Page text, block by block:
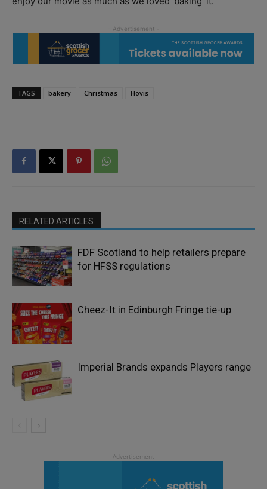
TAGS bakery Christmas Hovis
RELATED ARTICLES
FDF Scotland to help retailers prepare
for HFSS regulations
Cheez-It in Edinburgh Fringe tie-up
Imperial Brands expands Players range